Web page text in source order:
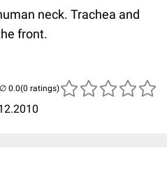
neck. Trachea and
front.
(0 ratings)